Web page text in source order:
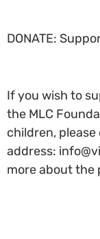
DONATE:
If you wish to
the MLC
children,
address:
more about the